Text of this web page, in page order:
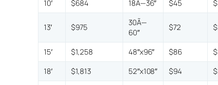
10′ $684 18Ã—36″ $45
13′ $975
30Ã—
60″
$72
15′ $1,258 48″x96″ $86
18′
$1,813 52″x108″ $94